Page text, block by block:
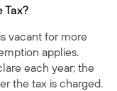
Tax?
vacant for more
applies.
each year; the
the tax is charged.